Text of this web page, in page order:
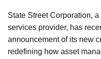
State Street Corporation,
services provider, has
announcement of its new
redefining how asset